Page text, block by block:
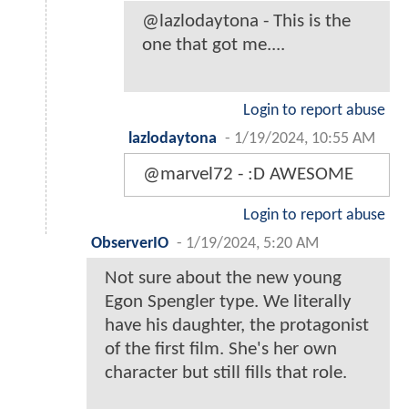
@lazlodaytona - This is the
one that got me....
Login to report abuse
lazlodaytona - 1/19/2024, 10:55 AM
@marvel72 - :D AWESOME
Login to report abuse
ObserverIO - 1/19/2024, 5:20 AM
Not sure about the new young
Egon Spengler type. We literally
have his daughter, the protagonist
of the first film. She's her own
character but still fills that role.